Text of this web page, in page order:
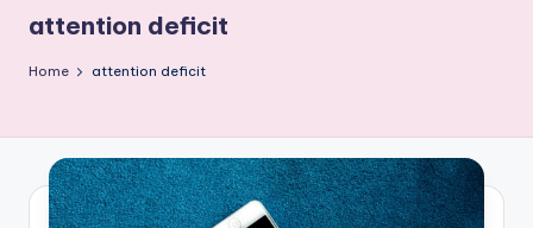
the
latest
information
attention deficit
Home attention deficit